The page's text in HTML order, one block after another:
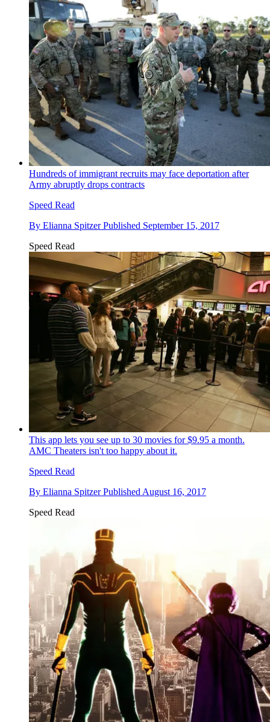
Hundreds of immigrant recruits may face deportation after
Army abruptly drops contracts
Speed Read
By Elianna Spitzer Published September 15, 2017
Speed Read
This app lets you see up to 30 movies for $9.95 a month.
AMC Theaters isn't too happy about it.
Speed Read
By Elianna Spitzer Published August 16, 2017
Speed Read